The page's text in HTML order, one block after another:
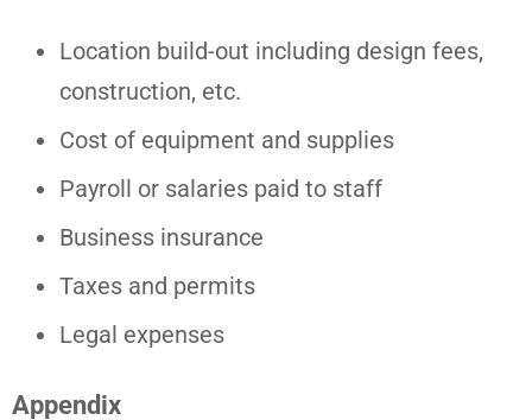
Location build-out including design fees,
construction, etc.
Cost of equipment and supplies
Payroll or salaries paid to staff
Business insurance
Taxes and permits
Legal expenses
Appendix